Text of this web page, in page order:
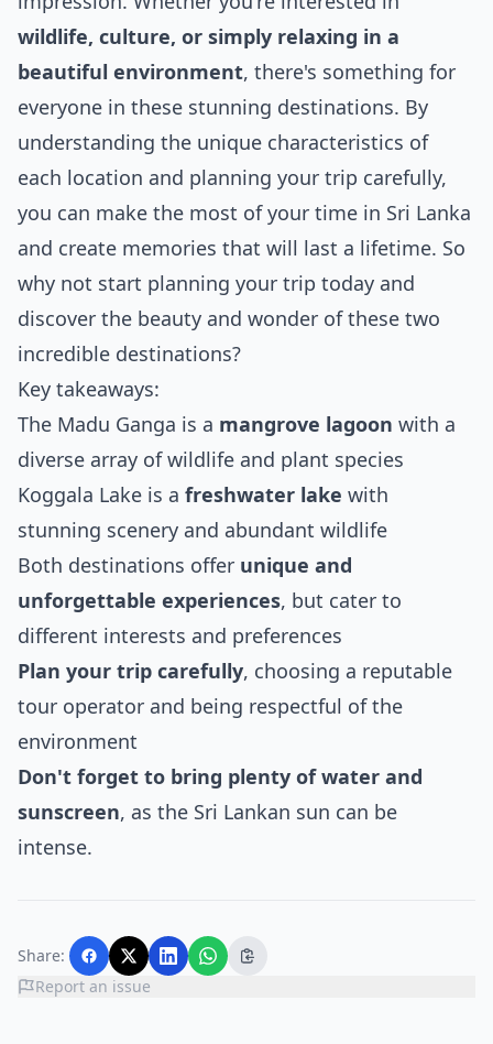
wildlife, culture, or simply relaxing in a
beautiful environment, there's something for
everyone in these stunning destinations. By
understanding the unique characteristics of
each location and planning your trip carefully,
you can make the most of your time in Sri Lanka
and create memories that will last a lifetime. So
why not start planning your trip today and
discover the beauty and wonder of these two
incredible destinations?
Key takeaways:
The Madu Ganga is a mangrove lagoon with a
diverse array of wildlife and plant species
Koggala Lake is a freshwater lake with
stunning scenery and abundant wildlife
Both destinations offer unique and
unforgettable experiences, but cater to
different interests and preferences
Plan your trip carefully, choosing a reputable
tour operator and being respectful of the
environment
Don't forget to bring plenty of water and
sunscreen, as the Sri Lankan sun can be
intense.
Share:
Report an issue